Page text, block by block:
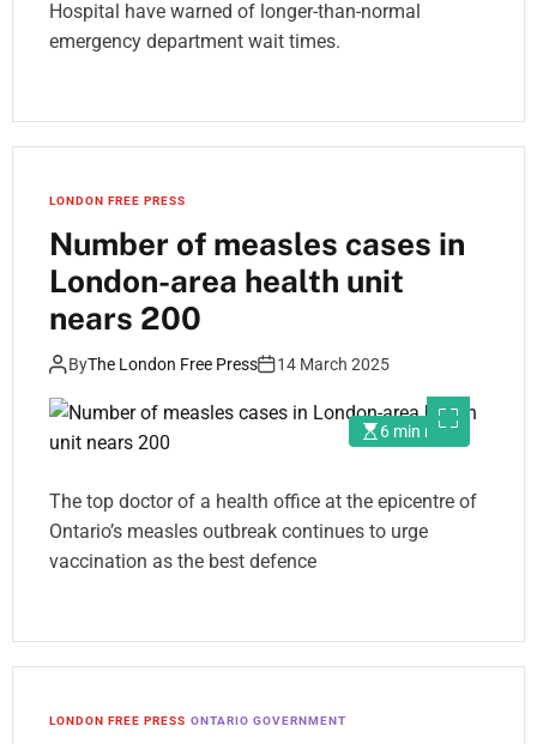
Hospital have warned of longer-than-normal
emergency department wait times.
LONDON FREE PRESS
Number of measles cases in
London-area health unit
nears 200
ByThe London Free Press 14 March 2025
6 min read
The top doctor of a health office at the epicentre of
Ontario’s measles outbreak continues to urge
vaccination as the best defence
LONDON FREE PRESS ONTARIO GOVERNMENT